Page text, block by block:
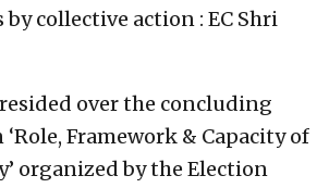
collective action : EC Shri
over the concluding
Framework & Capacity of
organized by the Election